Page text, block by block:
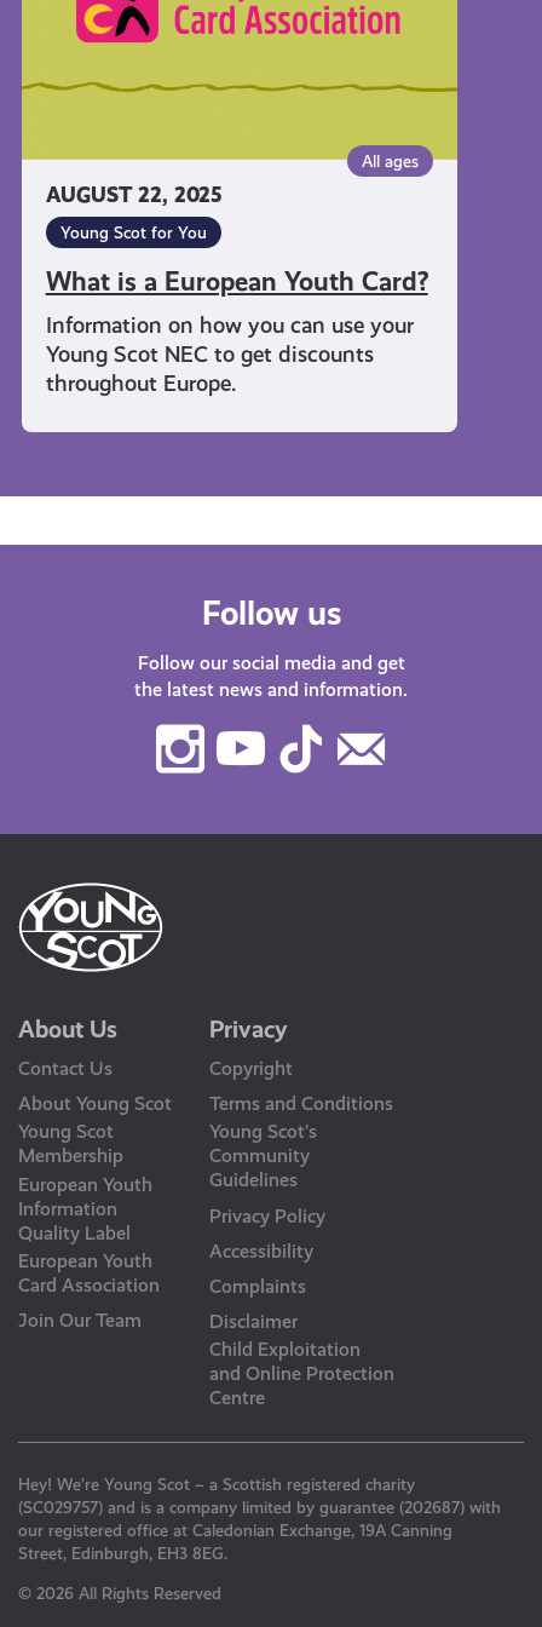
AUGUST 22, 2025
All ages
Young Scot for You
What is a European Youth Card?
Information on how you can use your
Young Scot NEC to get discounts
throughout Europe.
Follow us
Follow our social media and get
the latest news and information.
Instagram
Youtube
TikTok
About Us
Contact Us
About Young Scot
Young Scot
Membership
European Youth
Information
Quality Label
European Youth
Card Association
Join Our Team
Privacy
Copyright
Terms and Conditions
Young Scot’s
Community
Guidelines
Privacy Policy
Accessibility
Complaints
Disclaimer
Child Exploitation
and Online Protection
Centre
Hey! We’re Young Scot – a Scottish registered charity
(SC029757) and is a company limited by guarantee (202687) with
our registered office at Caledonian Exchange, 19A Canning
Street, Edinburgh, EH3 8EG.
© 2026 All Rights Reserved